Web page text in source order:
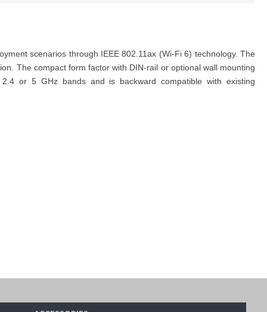
scenarios through IEEE 802.11ax (Wi-Fi 6) technology. The
The compact form factor with DIN-rail or optional wall mounting
or 5 GHz bands and is backward compatible with existing